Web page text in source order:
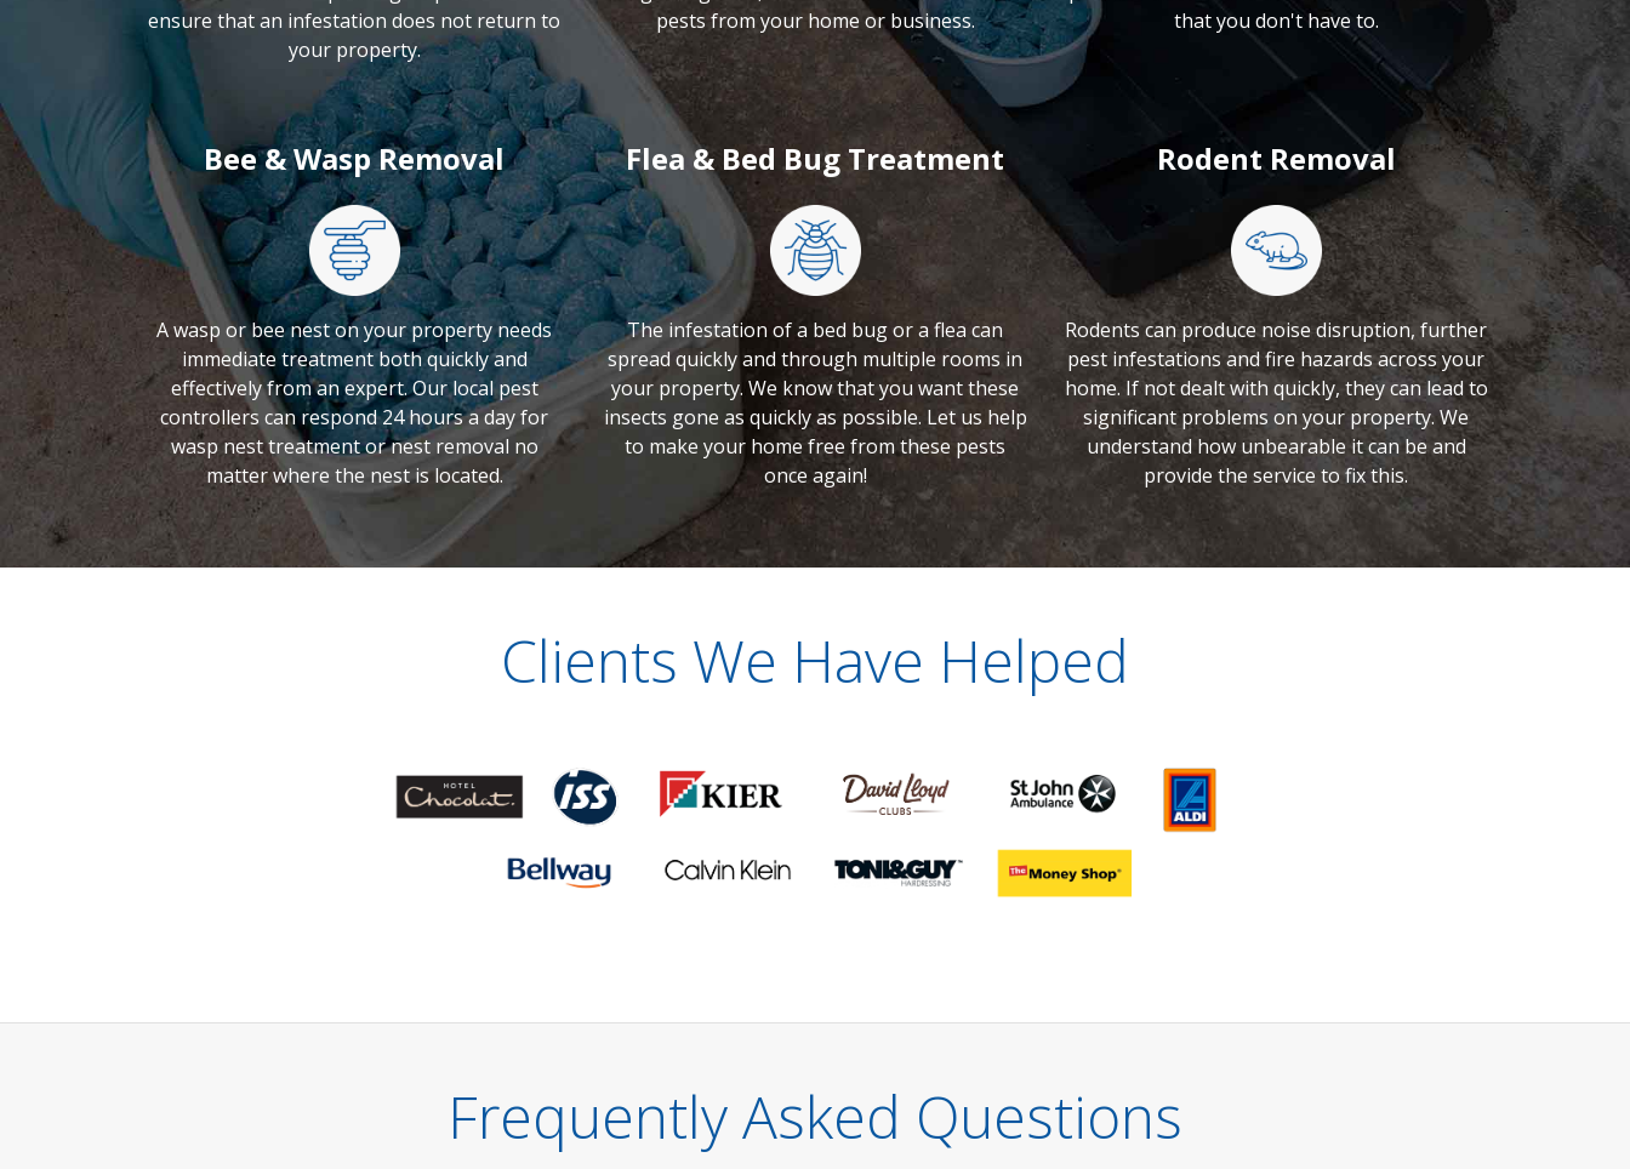
ensure that an infestation does not return to
your property.
pests from your home or business.
that you don't have to.
Bee & Wasp Removal
A wasp or bee nest on your property needs
immediate treatment both quickly and
effectively from an expert. Our local pest
controllers can respond 24 hours a day for
wasp nest treatment or nest removal no
matter where the nest is located.
Flea & Bed Bug Treatment
The infestation of a bed bug or a flea can
spread quickly and through multiple rooms in
your property. We know that you want these
insects gone as quickly as possible. Let us help
to make your home free from these pests
once again!
Rodent Removal
Rodents can produce noise disruption, further
pest infestations and fire hazards across your
home. If not dealt with quickly, they can lead to
significant problems on your property. We
understand how unbearable it can be and
provide the service to fix this.
Clients We Have Helped
Frequently Asked Questions